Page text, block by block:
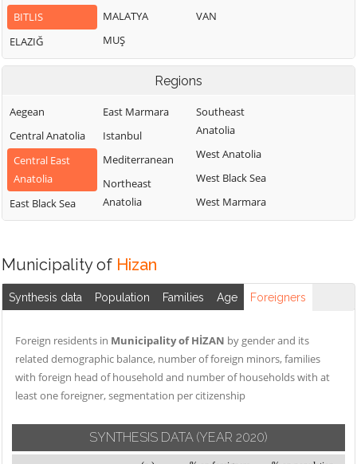
BITLIS
ELAZIĞ
MALATYA
MUŞ
VAN
Regions
Aegean
Central Anatolia
Central East
Anatolia
East Black Sea
East Marmara
Istanbul
Mediterranean
Northeast
Anatolia
Southeast
Anatolia
West Anatolia
West Black Sea
West Marmara
Municipality of Hizan
Synthesis data Population Families Age Foreigners
Foreign residents in Municipality of HİZAN by gender and its
related demographic balance, number of foreign minors, families
with foreign head of household and number of households with at
least one foreigner, segmentation per citizenship
SYNTHESIS DATA (YEAR 2020)